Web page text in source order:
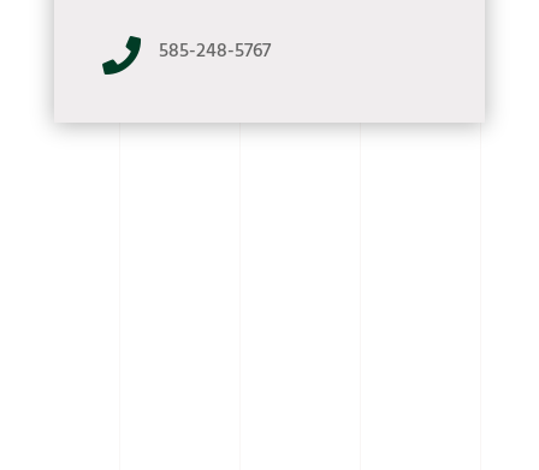
 585-248-5767